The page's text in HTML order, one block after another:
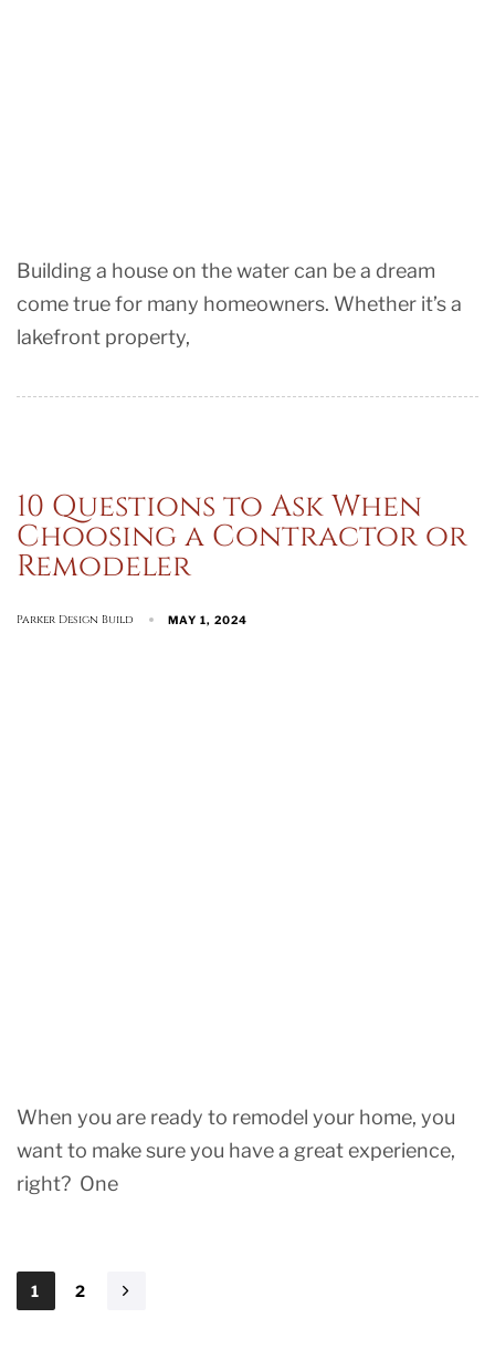
Building a house on the water can be a dream
come true for many homeowners. Whether it’s a
lakefront property,
10 Questions to Ask When
Choosing a Contractor or
Remodeler
Parker Design Build MAY 1, 2024
When you are ready to remodel your home, you
want to make sure you have a great experience,
right? One
1 2